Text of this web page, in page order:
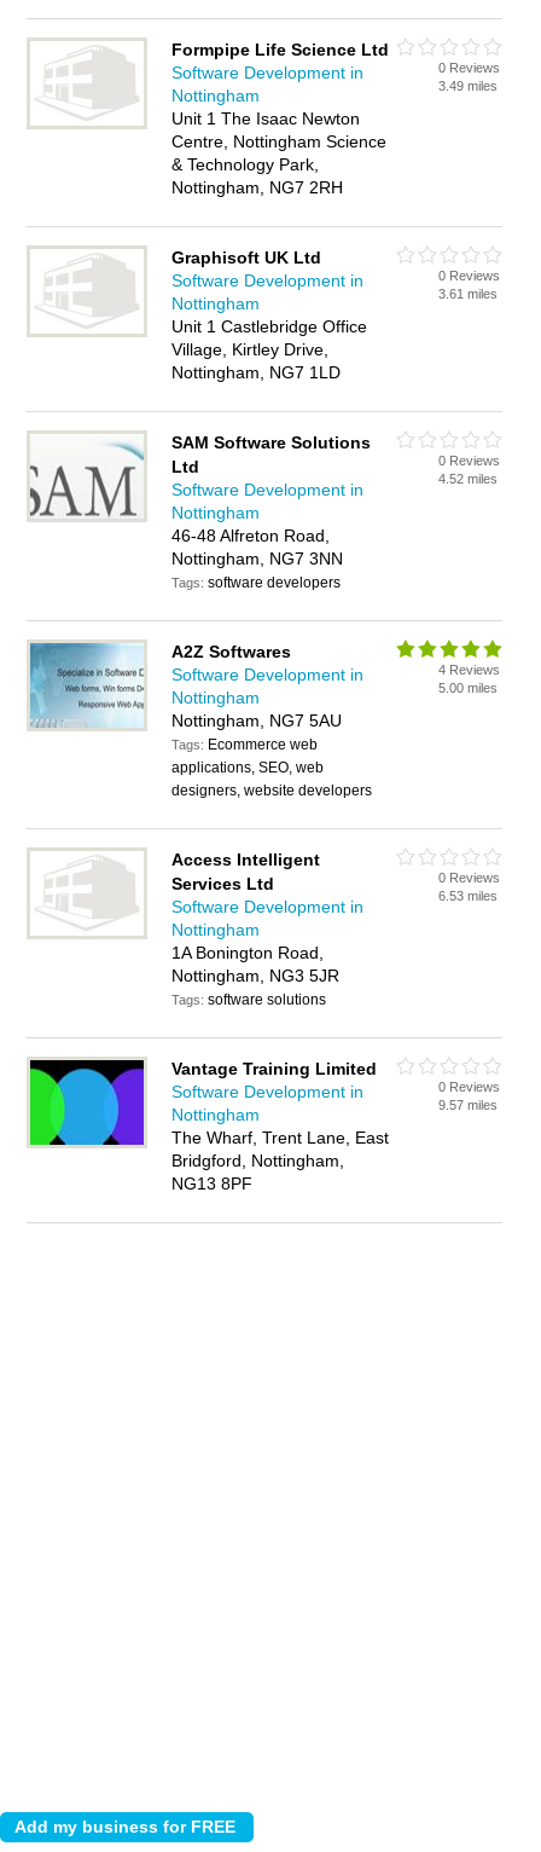
Formpipe Life Science Ltd
Software Development in
Nottingham
Unit 1 The Isaac Newton
Centre, Nottingham Science
& Technology Park,
Nottingham, NG7 2RH
0 Reviews
3.49 miles
Graphisoft UK Ltd
Software Development in
Nottingham
Unit 1 Castlebridge Office
Village, Kirtley Drive,
Nottingham, NG7 1LD
0 Reviews
3.61 miles
SAM Software Solutions
Ltd
Software Development in
Nottingham
46-48 Alfreton Road,
Nottingham, NG7 3NN
Tags:software developers
0 Reviews
4.52 miles
A2Z Softwares
Software Development in
Nottingham
Nottingham, NG7 5AU
Tags: Ecommerce web
applications, SEO, web
designers, website developers
4 Reviews
5.00 miles
Access Intelligent
Services Ltd
Software Development in
Nottingham
1A Bonington Road,
Nottingham, NG3 5JR
Tags:software solutions
0 Reviews
6.53 miles
Vantage Training Limited
Software Development in
Nottingham
The Wharf, Trent Lane, East
Bridgford, Nottingham,
NG13 8PF
0 Reviews
9.57 miles